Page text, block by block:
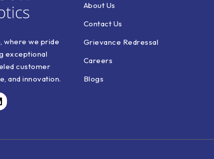
where we pride
exceptional
customer
and innovation.
About Us
Contact Us
Grievance Redressal
Careers
Blogs